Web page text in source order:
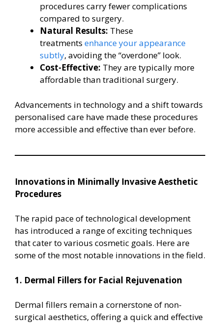
procedures carry fewer complications
compared to surgery.
Natural Results: These
treatments enhance your appearance
subtly, avoiding the “overdone” look.
Cost-Effective: They are typically more
affordable than traditional surgery.
Advancements in technology and a shift towards
personalised care have made these procedures
more accessible and effective than ever before.
Innovations in Minimally Invasive Aesthetic
Procedures
The rapid pace of technological development
has introduced a range of exciting techniques
that cater to various cosmetic goals. Here are
some of the most notable innovations in the field.
1. Dermal Fillers for Facial Rejuvenation
Dermal fillers remain a cornerstone of non-
surgical aesthetics, offering a quick and effective